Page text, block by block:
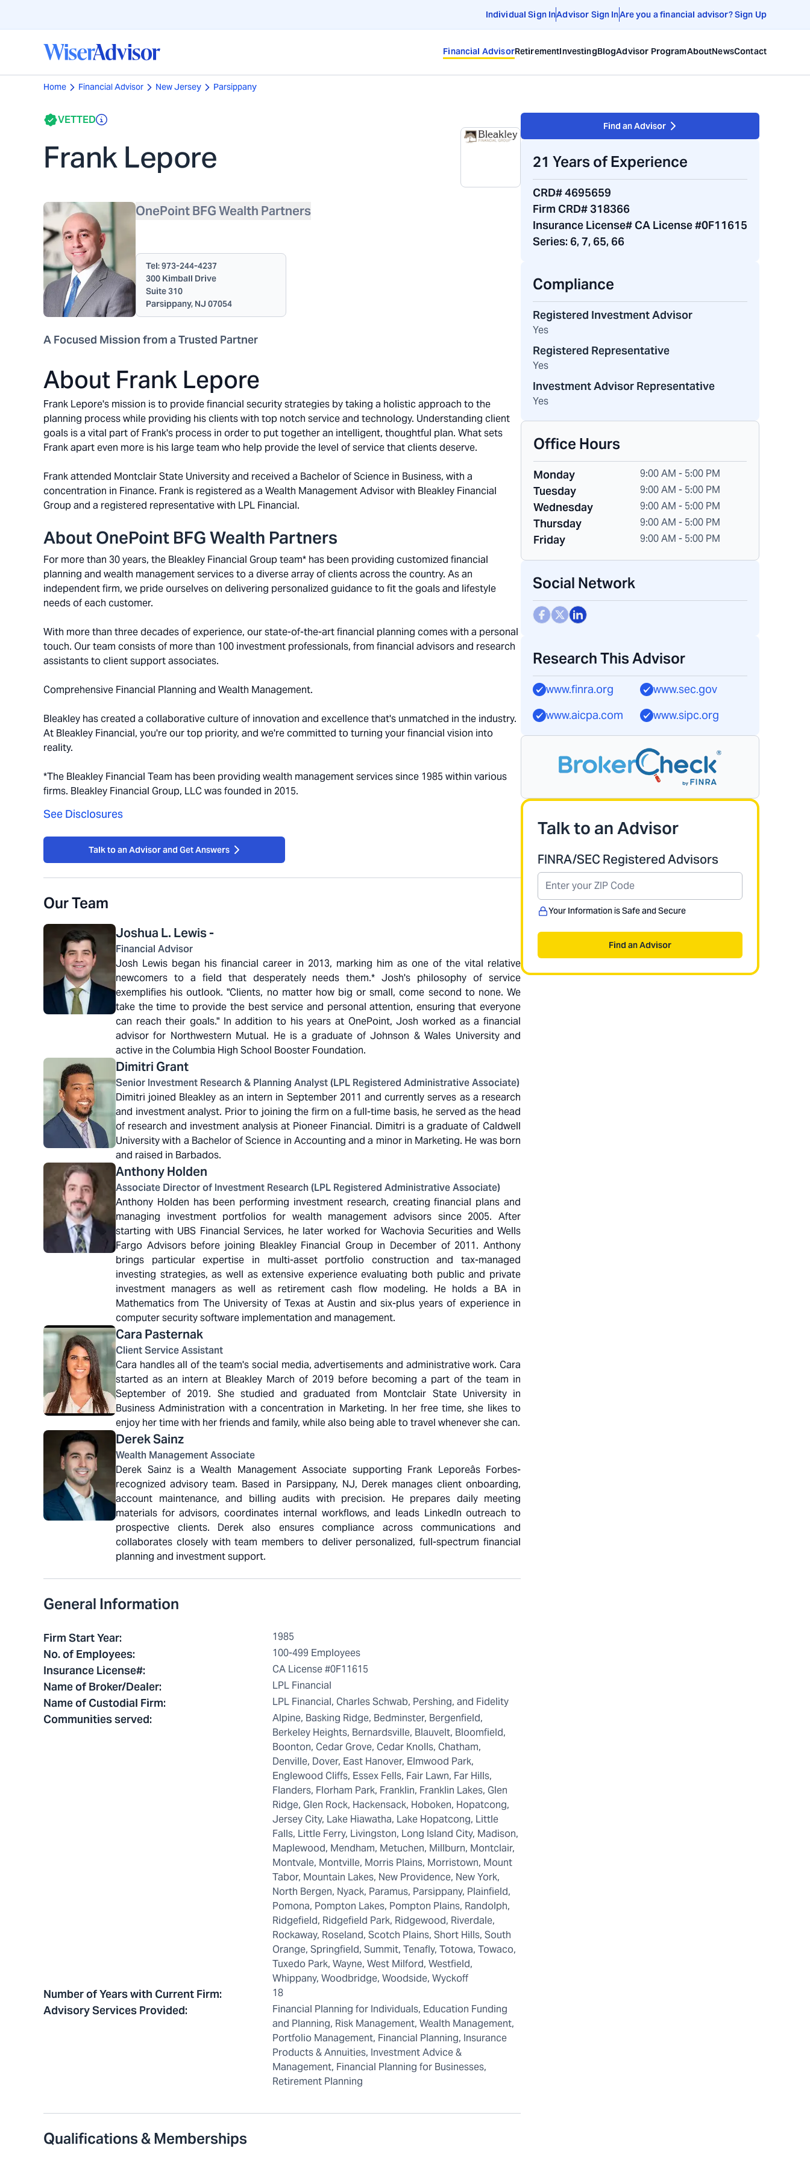
Individual Sign InAdvisor Sign InAre you a financial advisor? Sign Up
Financial AdvisorRetirementInvestingBlogAdvisor ProgramAboutNewsContact
Home Financial Advisor New Jersey Parsippany
VETTED
Frank Lepore
OnePoint BFG Wealth Partners
Tel:973-244-4237
300 Kimball Drive
Suite 310
Parsippany, NJ 07054
A Focused Mission from a Trusted Partner
About Frank Lepore
Frank Lepore's mission is to provide financial security strategies by taking a holistic approach to the
planning process while providing his clients with top notch service and technology. Understanding client
goals is a vital part of Frank's process in order to put together an intelligent, thoughtful plan. What sets
Frank apart even more is his large team who help provide the level of service that clients deserve.
Frank attended Montclair State University and received a Bachelor of Science in Business, with a
concentration in Finance. Frank is registered as a Wealth Management Advisor with Bleakley Financial
Group and a registered representative with LPL Financial.
About OnePoint BFG Wealth Partners
For more than 30 years, the Bleakley Financial Group team* has been providing customized financial
planning and wealth management services to a diverse array of clients across the country. As an
independent firm, we pride ourselves on delivering personalized guidance to fit the goals and lifestyle
needs of each customer.
With more than three decades of experience, our state-of-the-art financial planning comes with a personal
touch. Our team consists of more than 100 investment professionals, from financial advisors and research
assistants to client support associates.
Comprehensive Financial Planning and Wealth Management.
Bleakley has created a collaborative culture of innovation and excellence that's unmatched in the industry.
At Bleakley Financial, you're our top priority, and we're committed to turning your financial vision into
reality.
*The Bleakley Financial Team has been providing wealth management services since 1985 within various
firms. Bleakley Financial Group, LLC was founded in 2015.
See Disclosures
Talk to an Advisor and Get Answers
Our Team
Joshua L. Lewis -
Financial Advisor
Josh Lewis began his financial career in 2013, marking him as one of the vital relative
newcomers to a field that desperately needs them.* Josh's philosophy of service
exemplifies his outlook. "Clients, no matter how big or small, come second to none. We
take the time to provide the best service and personal attention, ensuring that everyone
can reach their goals." In addition to his years at OnePoint, Josh worked as a financial
advisor for Northwestern Mutual. He is a graduate of Johnson & Wales University and
active in the Columbia High School Booster Foundation.
Dimitri Grant
Senior Investment Research & Planning Analyst (LPL Registered Administrative Associate)
Dimitri joined Bleakley as an intern in September 2011 and currently serves as a research
and investment analyst. Prior to joining the firm on a full-time basis, he served as the head
of research and investment analysis at Pioneer Financial. Dimitri is a graduate of Caldwell
University with a Bachelor of Science in Accounting and a minor in Marketing. He was born
and raised in Barbados.
AnthonyHolden
Associate Director of Investment Research (LPL Registered Administrative Associate)
Anthony Holden has been performing investment research, creating financial plans and
managing investment portfolios for wealth management advisors since 2005. After
starting with UBS Financial Services, he later worked for Wachovia Securities and Wells
Fargo Advisors before joining Bleakley Financial Group in December of 2011. Anthony
brings particular expertise in multi-asset portfolio construction and tax-managed
investing strategies, as well as extensive experience evaluating both public and private
investment managers as well as retirement cash flow modeling. He holds a BA in
Mathematics from The University of Texas at Austin and six-plus years of experience in
computer security software implementation and management.
Cara Pasternak
Client Service Assistant
Cara handles all of the team's social media, advertisements and administrative work. Cara
started as an intern at Bleakley March of 2019 before becoming a part of the team in
September of 2019. She studied and graduated from Montclair State University in
Business Administration with a concentration in Marketing. In her free time, she likes to
enjoy her time with her friends and family, while also being able to travel whenever she can.
DerekSainz
Wealth Management Associate
Derek Sainz is a Wealth Management Associate supporting Frank Leporeâs Forbes-
recognized advisory team. Based in Parsippany, NJ, Derek manages client onboarding,
account maintenance, and billing audits with precision. He prepares daily meeting
materials for advisors, coordinates internal workflows, and leads LinkedIn outreach to
prospective clients. Derek also ensures compliance across communications and
collaborates closely with team members to deliver personalized, full-spectrum financial
planning and investment support.
General Information
Firm Start Year: 1985
No. of Employees: 100-499 Employees
Insurance License#: CA License #0F11615
Name of Broker/Dealer: LPL Financial
Name of Custodial Firm: LPL Financial, Charles Schwab, Pershing, and Fidelity
Communities served:
Alpine, Basking Ridge, Bedminster, Bergenfield,
Berkeley Heights, Bernardsville, Blauvelt, Bloomfield,
Boonton, Cedar Grove, Cedar Knolls, Chatham,
Denville, Dover, East Hanover, Elmwood Park,
Englewood Cliffs, Essex Fells, Fair Lawn, Far Hills,
Flanders, Florham Park, Franklin, Franklin Lakes, Glen
Ridge, Glen Rock, Hackensack, Hoboken, Hopatcong,
Jersey City, Lake Hiawatha, Lake Hopatcong, Little
Falls, Little Ferry, Livingston, Long Island City, Madison,
Maplewood, Mendham, Metuchen, Millburn, Montclair,
Montvale, Montville, Morris Plains, Morristown, Mount
Tabor, Mountain Lakes, New Providence, New York,
North Bergen, Nyack, Paramus, Parsippany, Plainfield,
Pomona, Pompton Lakes, Pompton Plains, Randolph,
Ridgefield, Ridgefield Park, Ridgewood, Riverdale,
Rockaway, Roseland, Scotch Plains, Short Hills, South
Orange, Springfield, Summit, Tenafly, Totowa, Towaco,
Tuxedo Park, Wayne, West Milford, Westfield,
Whippany, Woodbridge, Woodside, Wyckoff
Number of Years with Current Firm: 18
Advisory Services Provided:
Financial Planning for Individuals, Education Funding
and Planning, Risk Management, Wealth Management,
Portfolio Management, Financial Planning, Insurance
Products & Annuities, Investment Advice &
Management, Financial Planning for Businesses,
Retirement Planning
Qualifications & Memberships
Find an Advisor
21 Years of Experience
CRD# 4695659
Firm CRD# 318366
Insurance License# CA License #0F11615
Series: 6, 7, 65, 66
Compliance
Registered Investment Advisor
Yes
Registered Representative
Yes
Investment Advisor Representative
Yes
Office Hours
Monday 9:00 AM - 5:00 PM
Tuesday 9:00 AM - 5:00 PM
Wednesday 9:00 AM - 5:00 PM
Thursday 9:00 AM - 5:00 PM
Friday 9:00 AM - 5:00 PM
Social Network
Research This Advisor
www.finra.org
www.sec.gov
www.aicpa.com
www.sipc.org
Talk to an Advisor
FINRA/SEC Registered Advisors
Your Information is Safe and Secure
Find an Advisor